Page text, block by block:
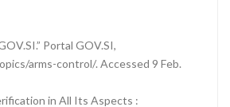
Portal GOV.SI,
arms-control/. Accessed 9 Feb.
in All Its Aspects :